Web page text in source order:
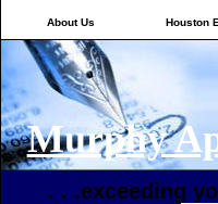
About Us Houston
Murphy
. . .exceeding